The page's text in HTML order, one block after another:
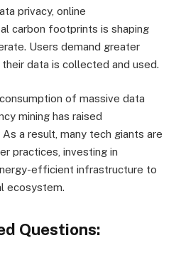
privacy, online
carbon footprints is shaping
Users demand greater
data is collected and used.
of massive data
mining has raised
a result, many tech giants are
practices, investing in
efficient infrastructure to
ecosystem.
Questions: